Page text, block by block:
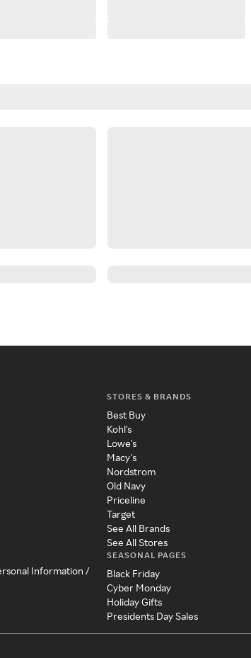
Information /
STORES & BRANDS
Best Buy
Kohl's
Lowe's
Macy's
Nordstrom
Old Navy
Priceline
Target
See All Brands
See All Stores
SEASONAL PAGES
Black Friday
Cyber Monday
Holiday Gifts
Presidents Day Sales